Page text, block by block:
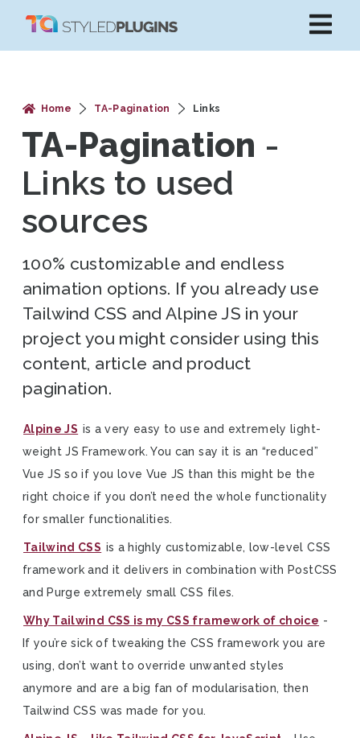
Home TA-Pagination Links
TA-Pagination -
Links to used
sources
100% customizable and endless
animation options. If you already use
Tailwind CSS and Alpine JS in your
project you might consider using this
content, article and product
pagination.
Alpine JS is a very easy to use and extremely light-
weight JS Framework. You can say it is an “reduced”
Vue JS so if you love Vue JS than this might be the
right choice if you don’t need the whole functionality
for smaller functionalities.
Tailwind CSS is a highly customizable, low-level CSS
framework and it delivers in combination with PostCSS
and Purge extremely small CSS files.
Why Tailwind CSS is my CSS framework of choice -
If you’re sick of tweaking the CSS framework you are
using, don’t want to override unwanted styles
anymore and are a big fan of modularisation, then
Tailwind CSS was made for you.